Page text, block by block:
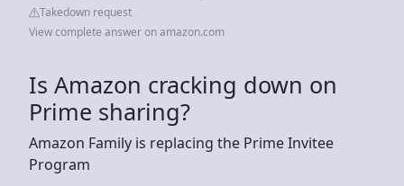
Takedown request
View complete answer on amazon.com
Is Amazon cracking down on
Prime sharing?
Amazon Family is replacing the Prime Invitee
Program